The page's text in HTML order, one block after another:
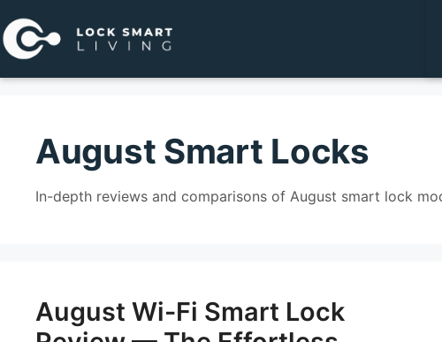
para
o
conteúdo
August Smart Locks
In-depth reviews and comparisons of August smart lock
August Wi-Fi Smart Lock